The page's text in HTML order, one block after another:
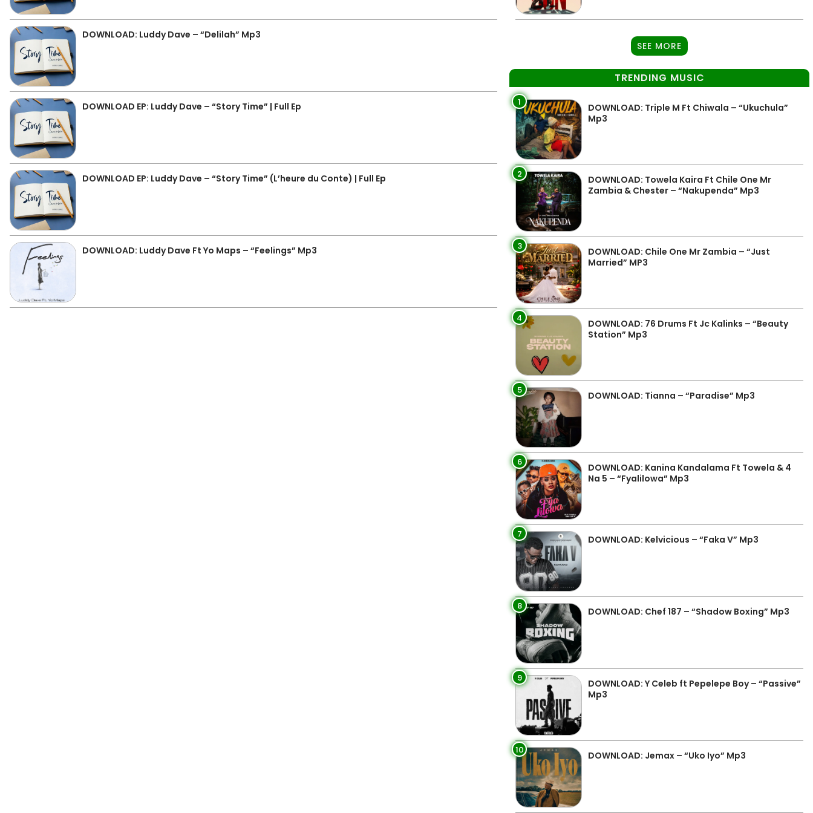
DOWNLOAD: Luddy Dave – “Delilah” Mp3
DOWNLOAD EP: Luddy Dave – “Story Time” | Full Ep
DOWNLOAD EP: Luddy Dave – “Story Time” (L’heure du Conte) | Full Ep
DOWNLOAD: Luddy Dave Ft Yo Maps – “Feelings” Mp3
SEE MORE
TRENDING MUSIC
1
DOWNLOAD: Triple M Ft Chiwala – “Ukuchula”
Mp3
2
DOWNLOAD: Towela Kaira Ft Chile One Mr
Zambia & Chester – “Nakupenda” Mp3
3
DOWNLOAD: Chile One Mr Zambia – “Just
Married” MP3
4
DOWNLOAD: 76 Drums Ft Jc Kalinks – “Beauty
Station” Mp3
5 DOWNLOAD: Tianna – “Paradise” Mp3
6
DOWNLOAD: Kanina Kandalama Ft Towela & 4
Na 5 – “Fyalilowa” Mp3
7 DOWNLOAD: Kelvicious – “Faka V” Mp3
8 DOWNLOAD: Chef 187 – “Shadow Boxing” Mp3
9
DOWNLOAD: Y Celeb ft Pepelepe Boy – “Passive”
Mp3
10 DOWNLOAD: Jemax – “Uko Iyo” Mp3